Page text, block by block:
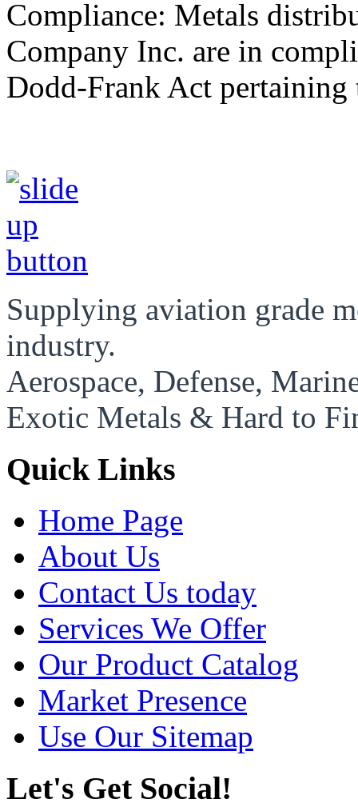
Compliance: Metals
Company Inc. are in
Dodd-Frank Act
Supplying aviation grade
industry.
Aerospace, Defense,
Exotic Metals & Hard to
Quick Links
Home Page
About Us
Contact Us today
Services We Offer
Our Product Catalog
Market Presence
Use Our Sitemap
Let's Get Social!